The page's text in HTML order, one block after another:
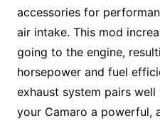
accessories for
air intake. This mod
going to the engine,
horsepower and fuel
exhaust system pairs
your Camaro a powerful,